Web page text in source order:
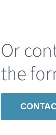
Or
the